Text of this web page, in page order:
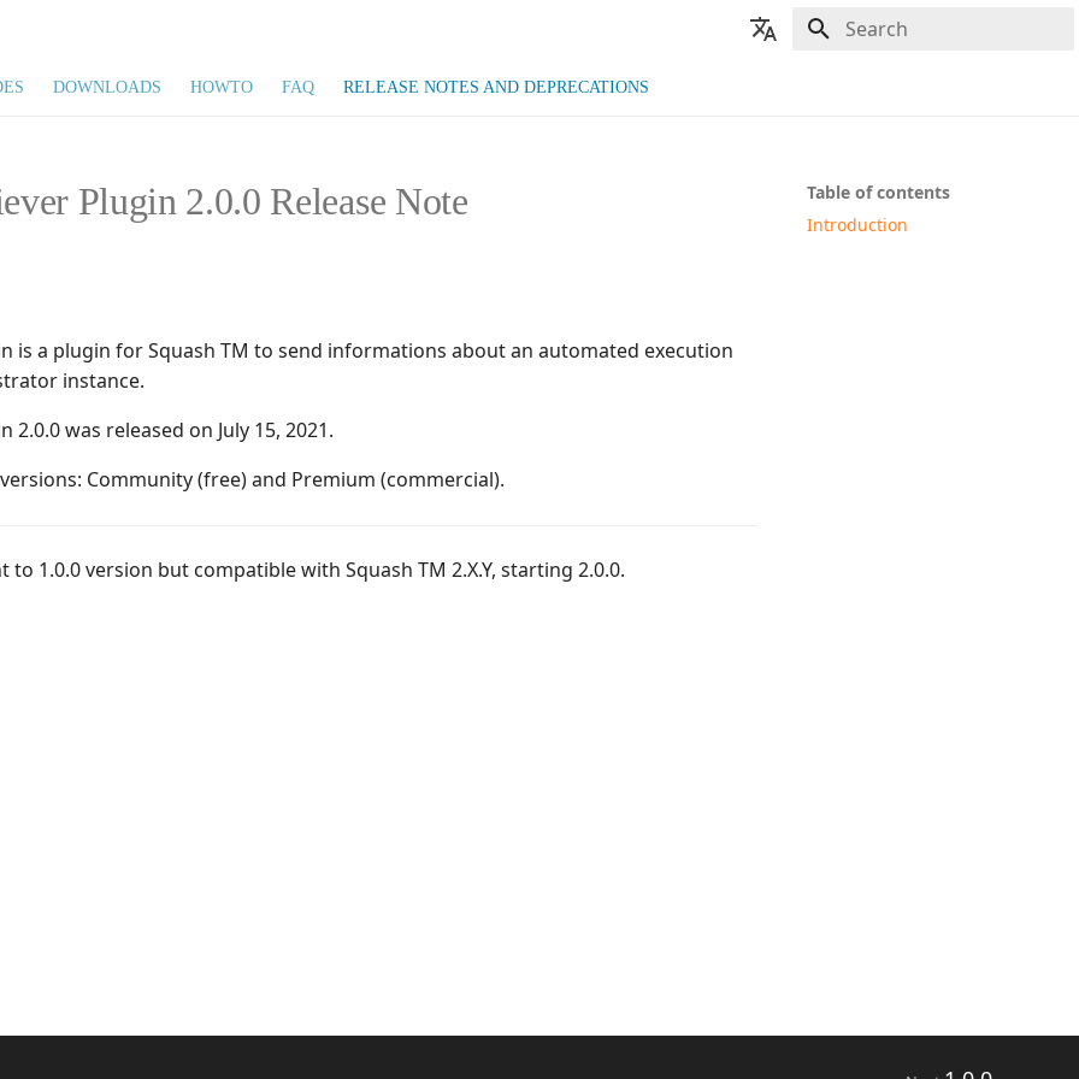
DOWNLOADS HOWTO FAQ RELEASE NOTES AND DEPRECATIONS
Table of contents
Introduction
Plugin 2.0.0 Release Note
is a plugin for Squash TM to send informations about an automated execution
instance.
2.0.0 was released on July 15, 2021.
Community (free) and Premium (commercial).
to 1.0.0 version but compatible with Squash TM 2.X.Y, starting 2.0.0.